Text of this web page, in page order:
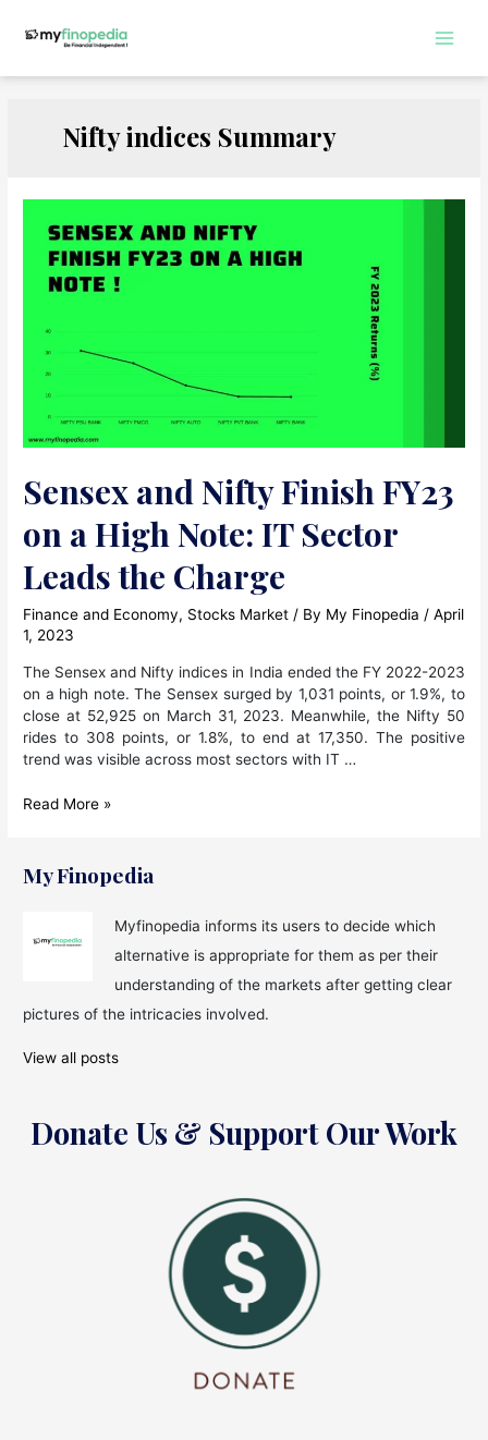
Nifty indices Summary
Sensex and Nifty Finish FY23
on a High Note: IT Sector
Leads the Charge
Finance and Economy, Stocks Market / By My Finopedia /April
1, 2023
The Sensex and Nifty indices in India ended the FY 2022-2023
on a high note. The Sensex surged by 1,031 points, or 1.9%, to
close at 52,925 on March 31, 2023. Meanwhile, the Nifty 50
rides to 308 points, or 1.8%, to end at 17,350. The positive
trend was visible across most sectors with IT …
Sensex
Finish
FY23
Sector
the
Read More »
My Finopedia
Myfinopedia informs its users to decide which
alternative is appropriate for them as per their
understanding of the markets after getting clear
pictures of the intricacies involved.
View all posts
Donate Us & Support Our Work